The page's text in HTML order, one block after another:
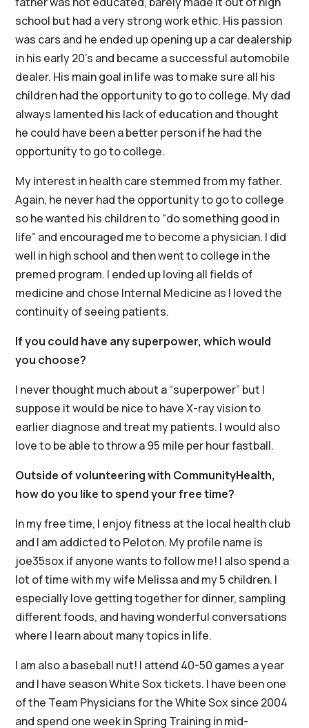
school but had a very strong work ethic. His passion
was cars and he ended up opening up a car dealership
in his early 20’s and became a successful automobile
dealer. His main goal in life was to make sure all his
children had the opportunity to go to college. My dad
always lamented his lack of education and thought
he could have been a better person if he had the
opportunity to go to college.
My interest in health care stemmed from my father.
Again, he never had the opportunity to go to college
so he wanted his children to “do something good in
life” and encouraged me to become a physician. I did
well in high school and then went to college in the
premed program. I ended up loving all fields of
medicine and chose Internal Medicine as I loved the
continuity of seeing patients.
If you could have any superpower, which would
you choose?
I never thought much about a “superpower” but I
suppose it would be nice to have X-ray vision to
earlier diagnose and treat my patients. I would also
love to be able to throw a 95 mile per hour fastball.
Outside of volunteering with CommunityHealth,
how do you like to spend your free time?
In my free time, I enjoy fitness at the local health club
and I am addicted to Peloton. My profile name is
joe35sox if anyone wants to follow me! I also spend a
lot of time with my wife Melissa and my 5 children. I
especially love getting together for dinner, sampling
different foods, and having wonderful conversations
where I learn about many topics in life.
I am also a baseball nut! I attend 40-50 games a year
and I have season White Sox tickets. I have been one
of the Team Physicians for the White Sox since 2004
and spend one week in Spring Training in mid-